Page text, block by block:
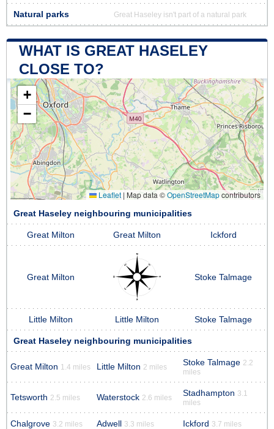
Natural parks Great Haseley isn't part of a natural park
WHAT IS GREAT HASELEY
CLOSE TO?
+
−
Leaflet | Map data ©OpenStreetMapcontributors
Great Haseley neighbouring municipalities
Great Milton Great Milton Ickford
Great Milton Stoke Talmage
Little Milton Little Milton Stoke Talmage
Great Haseley neighbouring municipalities
Great Milton 1.4 miles Little Milton 2 miles Stoke Talmage 2.2
miles
Tetsworth 2.5 miles Waterstock 2.6 miles Stadhampton 3.1
miles
Chalgrove 3.2 miles Adwell 3.3 miles Ickford 3.7 miles